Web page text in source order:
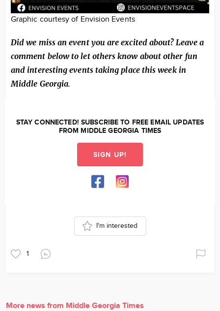
Graphic courtesy of Envision Events
Did we miss an event you are excited about? Leave a
comment below to let others know about other fun
and interesting events taking place this week in
Middle Georgia.
STAY CONNECTED! SUBSCRIBE TO FREE EMAIL UPDATES
FROM MIDDLE GEORGIA TIMES
SIGN UP!
1
I'm interested
More news from Middle Georgia Times